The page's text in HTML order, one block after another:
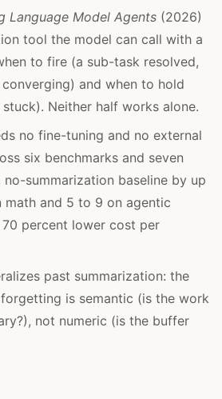
Language Model Agents (2026)
tool the model can call with a
to fire (a sub-task resolved,
and when to hold
Neither half works alone.
no fine-tuning and no external
six benchmarks and seven
summarization baseline by up
math and 5 to 9 on agentic
percent lower cost per
past summarization: the
is semantic (is the work
not numeric (is the buffer